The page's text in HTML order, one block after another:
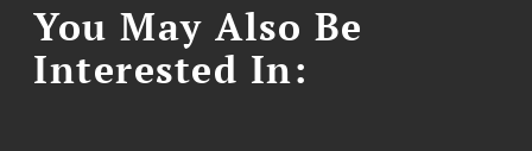
You May Also Be
Interested In: